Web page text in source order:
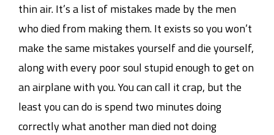
thin air. It’s a list of mistakes made by the men
who died from making them. It exists so you won’t
make the same mistakes yourself and die yourself,
along with every poor soul stupid enough to get on
an airplane with you. You can call it crap, but the
least you can do is spend two minutes doing
correctly what another man died not doing